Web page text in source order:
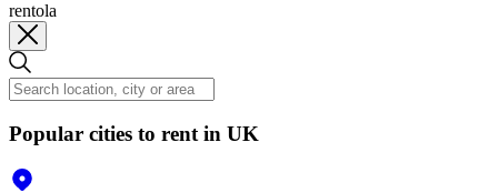
rentola
Popular cities to rent in UK